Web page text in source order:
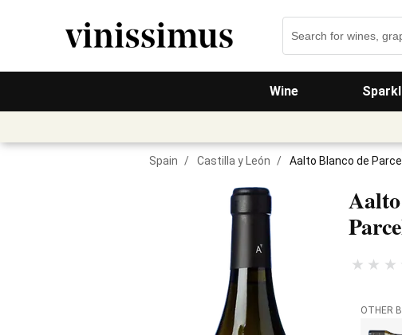
Wine
Spain / Castilla y León / Aalto Blanco de
OTHER